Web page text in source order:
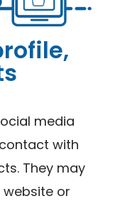
media
with
They may
website or